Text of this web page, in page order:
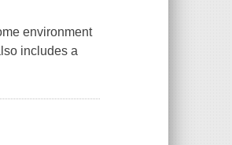
environment
includes a